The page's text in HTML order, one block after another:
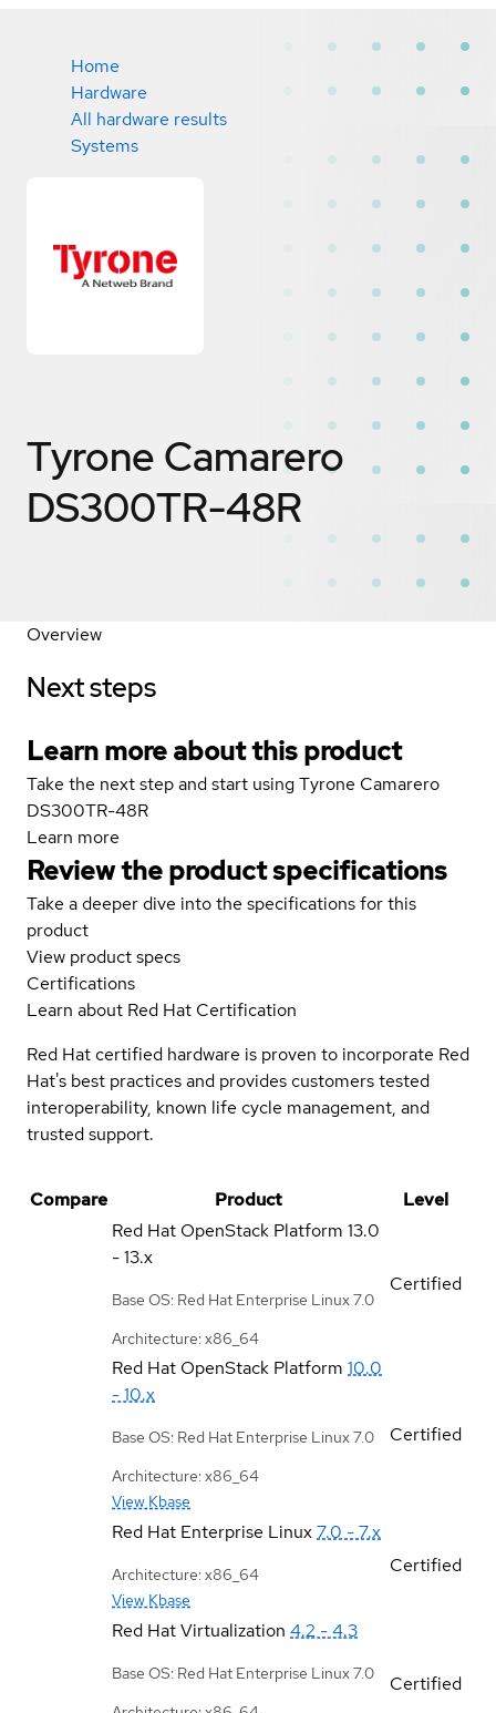
Home
Hardware
All hardware results
Systems
Tyrone Camarero
DS300TR-48R
Overview
Next steps
Learn more about this product
Take the next step and start using Tyrone Camarero
DS300TR-48R
Learn more
Review the product specifications
Take a deeper dive into the specifications for this
product
View product specs
Certifications
Learn about Red Hat Certification
Red Hat certified hardware is proven to incorporate Red
Hat's best practices and provides customers tested
interoperability, known life cycle management, and
trusted support.
Compare Product
Level
Red Hat OpenStack Platform 13.0
- 13.x
Base OS: Red Hat Enterprise Linux 7.0
Architecture: x86_64
Certified
Red Hat OpenStack Platform 10.0
- 10.x
Base OS: Red Hat Enterprise Linux 7.0
Architecture: x86_64
View Kbase
Certified
Red Hat Enterprise Linux7.0 - 7.x
Architecture: x86_64
View Kbase
Certified
Red Hat Virtualization 4.2 - 4.3
Base OS: Red Hat Enterprise Linux 7.0
Certified